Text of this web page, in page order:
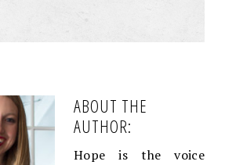
ABOUT THE
AUTHOR:
Hope is the voice